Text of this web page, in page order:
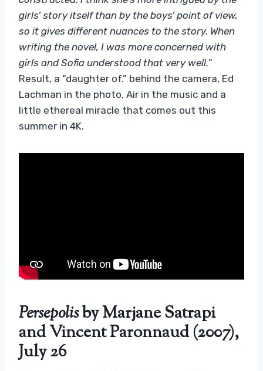
girls’ story itself than by the boys’ point of view,
so it gives different nuances to the story. When
writing the novel, I was more concerned with
girls and Sofia understood that very well.”
Result, a “daughter of.” behind the camera, Ed
Lachman in the photo, Air in the music and a
little ethereal miracle that comes out this
summer in 4K.
Persepolisby Marjane Satrapi
and Vincent Paronnaud (2007),
July 26